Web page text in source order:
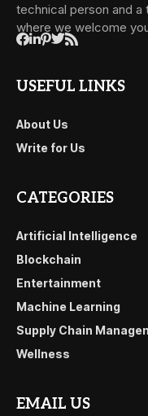
technical person and a
where we welcome
USEFUL LINKS
About Us
Write for Us
CATEGORIES
Artificial Intelligence
Blockchain
Entertainment
Machine Learning
Supply Chain
Wellness
EMAIL US